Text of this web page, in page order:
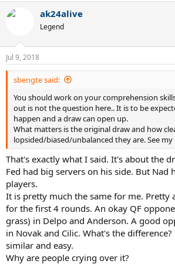
ak24alive
Legend
Jul 9, 2018
sbengte said:
You should work on your comprehension
out is not the question here.. It is to be
happen and a draw can open up.
What matters is the original draw and how
lopsided/biased/unbalanced they are. See
That's exactly what I said. It's about the
Fed had big servers on his side. But Nad
players.
It is pretty much the same for me. Pretty
for the first 4 rounds. An okay QF
grass) in Delpo and Anderson. A good
in Novak and Cilic. What's the
similar and easy.
Why are people crying over it?